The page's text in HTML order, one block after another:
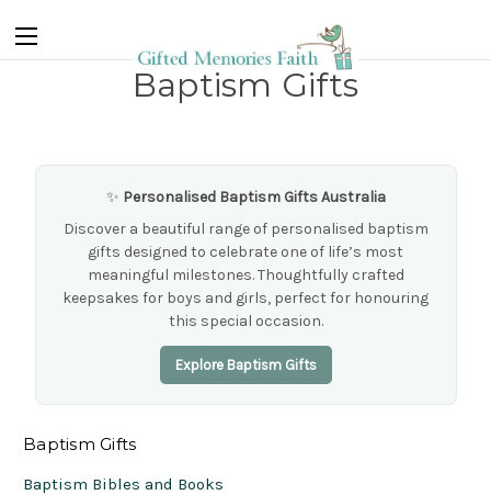
Baptism Gifts
✨ Personalised Baptism Gifts Australia
Discover a beautiful range of personalised baptism
gifts designed to celebrate one of life’s most
meaningful milestones. Thoughtfully crafted
keepsakes for boys and girls, perfect for honouring
this special occasion.
Explore Baptism Gifts
Baptism Gifts
Baptism Bibles and Books